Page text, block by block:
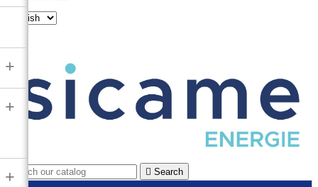
 Search
+
+
+